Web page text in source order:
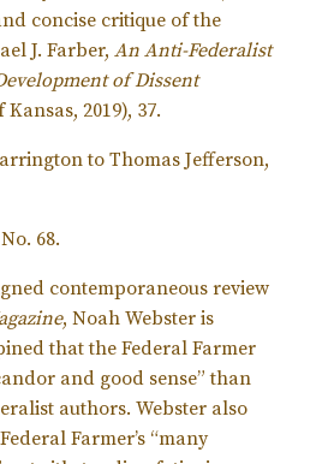
concise critique of the
J. Farber, An Anti-Federalist
of Dissent
2019), 37.
to Thomas Jefferson,
No. 68.
contemporaneous review
, Noah Webster is
that the Federal Farmer
and good sense” than
authors. Webster also
Farmer’s “many